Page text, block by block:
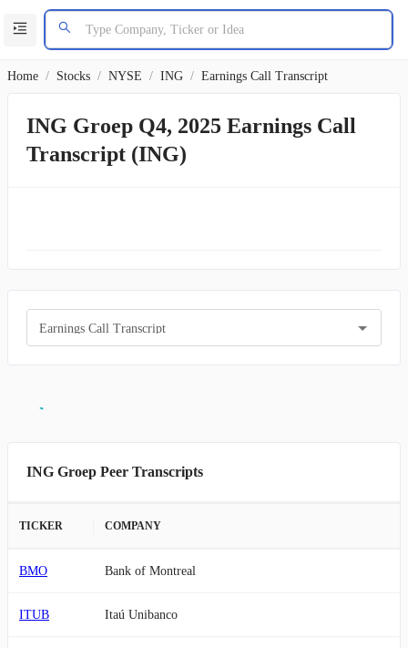
Home / Stocks / NYSE / ING / Earnings Call Transcript
ING Groep Q4, 2025 Earnings Call
Transcript (ING)
Earnings Call Transcript
ING Groep Peer Transcripts
TICKER COMPANY
BMO Bank of Montreal
ITUB Itaú Unibanco